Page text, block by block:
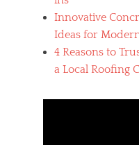
Innovative
Ideas for
4 Reasons to
a Local Roofing